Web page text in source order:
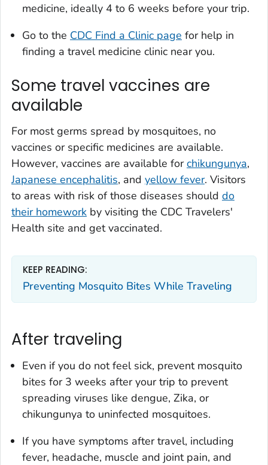
medicine, ideally 4 to 6 weeks before your trip.
Go to the CDC Find a Clinic page for help in
finding a travel medicine clinic near you.
Some travel vaccines are
available
For most germs spread by mosquitoes, no
vaccines or specific medicines are available.
However, vaccines are available forchikungunya,
Japanese encephalitis, and yellow fever. Visitors
to areas with risk of those diseases should do
their homework by visiting the CDC Travelers'
Health site and get vaccinated.
KEEP READING:
Preventing Mosquito Bites While Traveling
After traveling
Even if you do not feel sick, prevent mosquito
bites for 3 weeks after your trip to prevent
spreading viruses like dengue, Zika, or
chikungunya to uninfected mosquitoes.
If you have symptoms after travel, including
fever, headache, muscle and joint pain, and